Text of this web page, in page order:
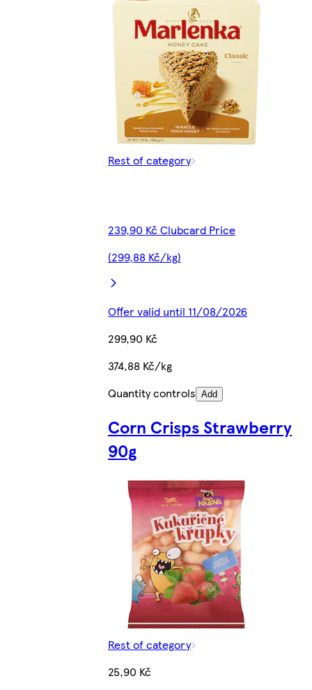
Rest of category
239,90 Kč Clubcard Price
(299,88 Kč/kg)
Offer valid until 11/08/2026
299,90 Kč
374,88 Kč/kg
Quantity controls Add
Corn Crisps Strawberry
90g
Rest of category
25,90 Kč